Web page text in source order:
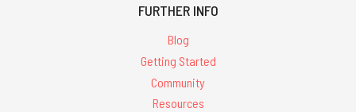
FURTHER INFO
Blog
Getting Started
Community
Resources